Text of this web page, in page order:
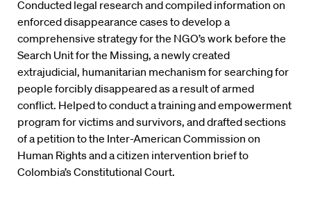
Conducted legal research and compiled information on
enforced disappearance cases to develop a
comprehensive strategy for the NGO’s work before the
Search Unit for the Missing, a newly created
extrajudicial, humanitarian mechanism for searching for
people forcibly disappeared as a result of armed
conflict. Helped to conduct a training and empowerment
program for victims and survivors, and drafted sections
of a petition to the Inter-American Commission on
Human Rights and a citizen intervention brief to
Colombia’s Constitutional Court.